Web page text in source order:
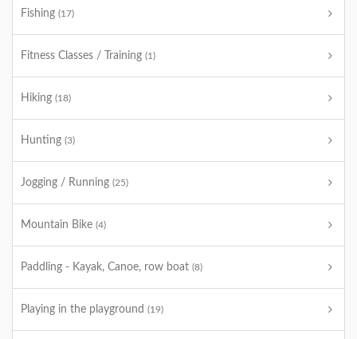
Fishing (17)
Fitness Classes / Training (1)
Hiking (18)
Hunting (3)
Jogging / Running (25)
Mountain Bike (4)
Paddling - Kayak, Canoe, row boat (8)
Playing in the playground (19)